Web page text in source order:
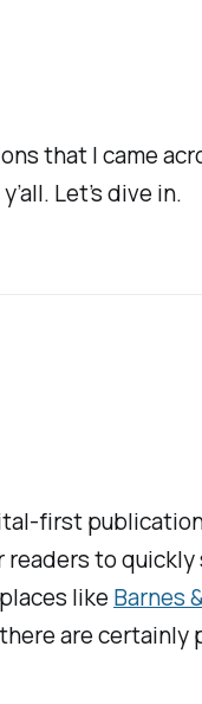
that I came
Let’s dive in.
first
to
like Barnes
are certainly